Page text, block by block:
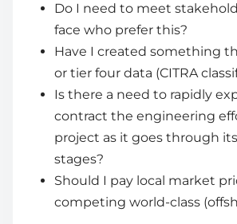
Do I need to meet
face who prefer this?
Have I created something
or tier four data (CITRA
Is there a need to rapidly
contract the engineering
project as it goes through
stages?
Should I pay local market
competing world-class